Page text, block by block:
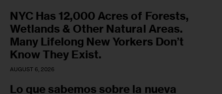
NYC Has 12,000 Acres of Forests,
Wetlands & Other Natural Areas.
Many Lifelong New Yorkers Don’t
Know They Exist.
AUGUST 6, 2026
Lo que sabemos sobre la nueva